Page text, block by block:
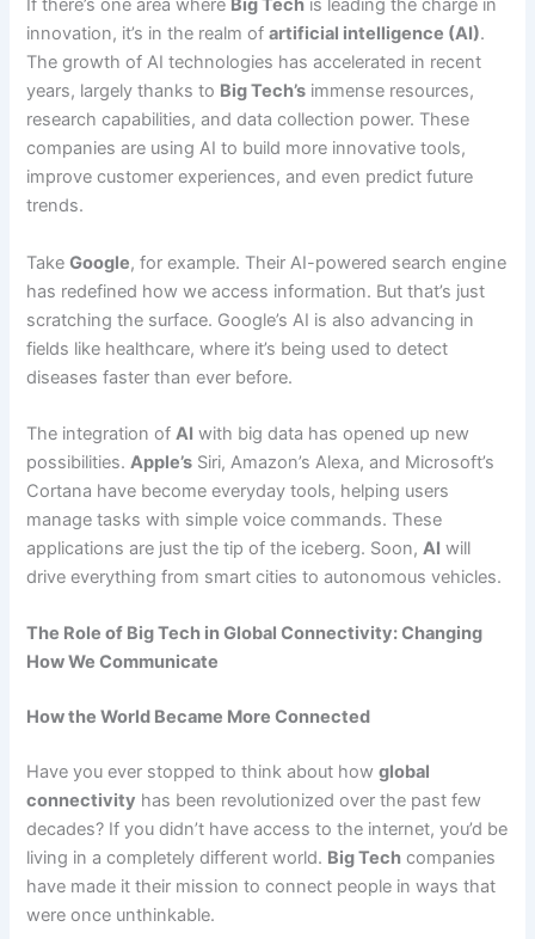
If there’s one area where Big Tech is leading the charge in
innovation, it’s in the realm ofartificial intelligence (AI).
The growth of AI technologies has accelerated in recent
years, largely thanks to Big Tech’s immense resources,
research capabilities, and data collection power. These
companies are using AI to build more innovative tools,
improve customer experiences, and even predict future
trends.
TakeGoogle, for example. Their AI-powered search engine
has redefined how we access information. But that’s just
scratching the surface. Google’s AI is also advancing in
fields like healthcare, where it’s being used to detect
diseases faster than ever before.
The integration ofAI with big data has opened up new
possibilities.Apple’s Siri, Amazon’s Alexa, and Microsoft’s
Cortana have become everyday tools, helping users
manage tasks with simple voice commands. These
applications are just the tip of the iceberg. Soon,AI will
drive everything from smart cities to autonomous vehicles.
The Role of Big Tech in Global Connectivity: Changing
How We Communicate
How the World Became More Connected
Have you ever stopped to think about howglobal
connectivity has been revolutionized over the past few
decades? If you didn’t have access to the internet, you’d be
living in a completely different world. Big Tech companies
have made it their mission to connect people in ways that
were once unthinkable.